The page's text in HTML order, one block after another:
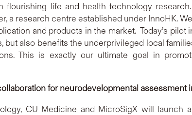
life and health technology
research centre established under InnoHK.
and products in the market. Today’s pilot
also benefits the underprivileged local
This is exactly our ultimate goal in
for neurodevelopmental assessment
CU Medicine and MicroSigX will launch